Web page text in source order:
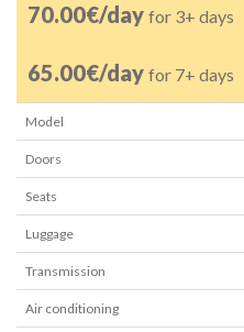
70.00€/day for 3+ days
65.00€/day for 7+ days
Model
Doors
Seats
Luggage
Transmission
Air conditioning